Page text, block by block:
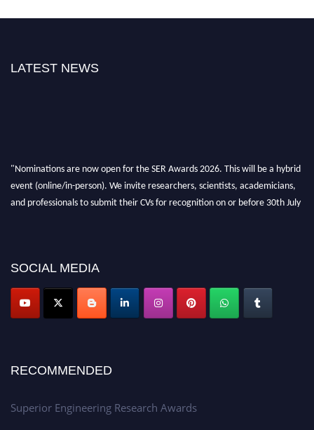
LATEST NEWS
"Nominations are now open for the SER Awards 2026. This will be a hybrid
event (online/in-person). We invite researchers, scientists, academicians,
and professionals to submit their CVs for recognition on or before 30th July
SOCIAL MEDIA
RECOMMENDED
Superior Engineering Research Awards